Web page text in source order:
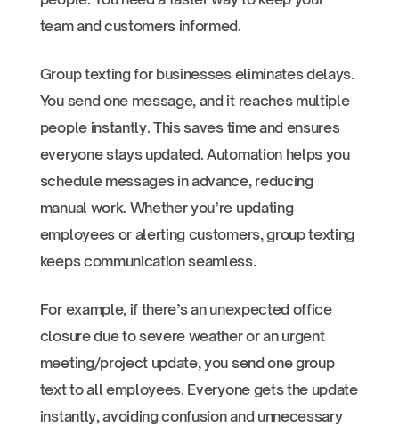
team and customers informed.
Group texting for businesses eliminates delays.
You send one message, and it reaches multiple
people instantly. This saves time and ensures
everyone stays updated. Automation helps you
schedule messages in advance, reducing
manual work. Whether you’re updating
employees or alerting customers, group texting
keeps communication seamless.
For example, if there’s an unexpected office
closure due to severe weather or an urgent
meeting/project update, you send one group
text to all employees. Everyone gets the update
instantly, avoiding confusion and unnecessary